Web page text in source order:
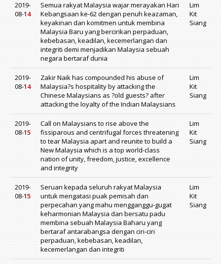
2019-
08-14
Semua rakyat Malaysia wajar merayakan Hari
Kebangsaan ke-62 dengan penuh keazaman,
keyakinan dan komitmen untuk membina
Malaysia Baru yang bercirikan perpaduan,
kebebasan, keadilan, kecemerlangan dan
integriti demi menjadikan Malaysia sebuah
negara bertaraf dunia
Lim
Kit
Siang
2019-
08-14
Zakir Naik has compounded his abuse of
Malaysia?s hospitality by attacking the
Chinese Malaysians as ?old guests? after
attacking the loyalty of the Indian Malaysians
Lim
Kit
Siang
2019-
08-15
Call on Malaysians to rise above the
fissiparous and centrifugal forces threatening
to tear Malaysia apart and reunite to build a
New Malaysia which is a top world-class
nation of unity, freedom, justice, excellence
and integrity
Lim
Kit
Siang
2019-
08-15
Seruan kepada seluruh rakyat Malaysia
untuk mengatasi puak pemisah dan
perpecahan yang mahu mengganggu-gugat
keharmonian Malaysia dan bersatu padu
membina sebuah Malaysia Baharu yang
bertaraf antarabangsa dengan ciri-ciri
perpaduan, kebebasan, keadilan,
kecemerlangan dan integriti
Lim
Kit
Siang